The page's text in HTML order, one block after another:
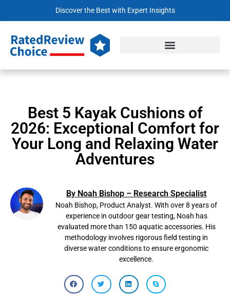
Discover the Best with Expert Insights
Best 5 Kayak Cushions of
2026: Exceptional Comfort for
Your Long and Relaxing Water
Adventures
By Noah Bishop – Research Specialist
Noah Bishop, Product Analyst. With over 8 years of
experience in outdoor gear testing, Noah has
evaluated more than 150 aquatic accessories. His
methodology involves rigorous field testing in
diverse water conditions to ensure ergonomic
excellence.